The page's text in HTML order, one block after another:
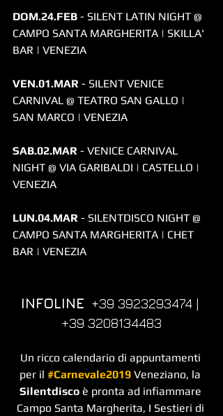
​DOM.24.FEB - SILENT LATIN NIGHT @
CAMPO SANTA MARGHERITA | SKILLA'
BAR | VENEZIA
VEN.01.MAR - SILENT VENICE
CARNIVAL @ TEATRO SAN GALLO |
SAN MARCO | VENEZIA
SAB.02.MAR - VENICE CARNIVAL
NIGHT @ VIA GARIBALDI | CASTELLO |
VENEZIA
LUN.04.MAR - SILENTDISCO NIGHT @
CAMPO SANTA MARGHERITA | CHET
BAR | VENEZIA
INFOLINE
  +39 3923293474 |
+39 3208134483
Un ricco calendario di appuntamenti
per il #Carnevale2019 Veneziano, la
Silentdisco è pronta ad infiammare
Campo Santa Margherita, I Sestieri di